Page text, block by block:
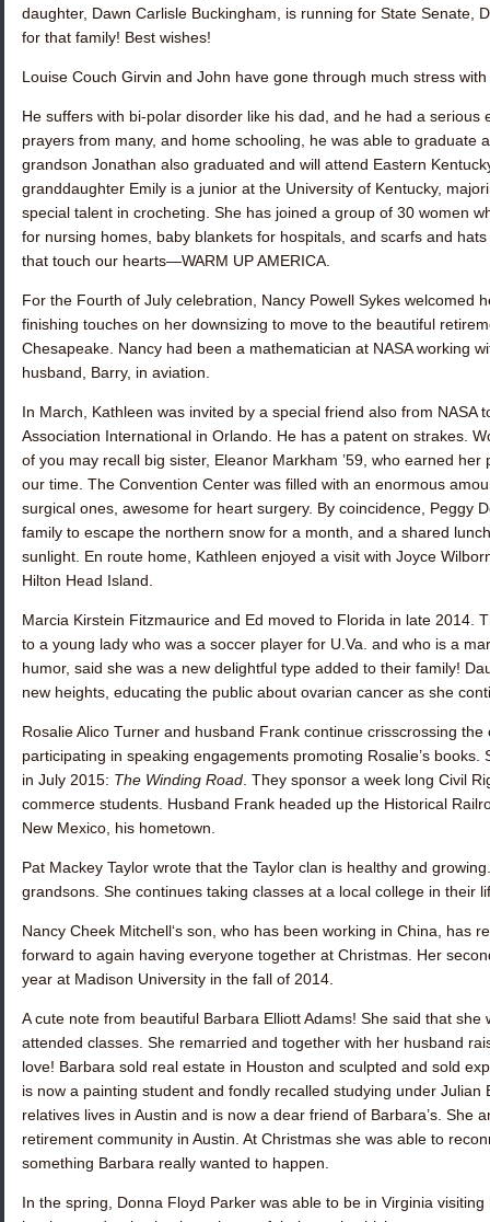
daughter, Dawn Carlisle Buckingham, is running for State Senate,
for that family! Best wishes!
Louise Couch Girvin and John have gone through much stress
He suffers with bi-polar disorder like his dad, and he had a serious
prayers from many, and home schooling, he was able to graduate
grandson Jonathan also graduated and will attend Eastern
granddaughter Emily is a junior at the University of Kentucky,
special talent in crocheting. She has joined a group of 30 women
for nursing homes, baby blankets for hospitals, and scarfs and
that touch our hearts—WARM UP AMERICA.
For the Fourth of July celebration, Nancy Powell Sykes welcomed
finishing touches on her downsizing to move to the beautiful
Chesapeake. Nancy had been a mathematician at NASA working
husband, Barry, in aviation.
In March, Kathleen was invited by a special friend also from NASA
Association International in Orlando. He has a patent on strakes.
of you may recall big sister, Eleanor Markham ’59 , who earned
our time. The Convention Center was filled with an enormous
surgical ones, awesome for heart surgery. By coincidence, Peggy
family to escape the northern snow for a month, and a shared
sunlight. En route home, Kathleen enjoyed a visit with Joyce
Hilton Head Island.
Marcia Kirstein Fitzmaurice and Ed moved to Florida in late 2014.
to a young lady who was a soccer player for U.Va. and who is a
humor, said she was a new delightful type added to their family!
new heights, educating the public about ovarian cancer as she
Rosalie Alico Turner and husband Frank continue crisscrossing
participating in speaking engagements promoting Rosalie’s
in July 2015: The Winding Road . They sponsor a week long Civil
commerce students. Husband Frank headed up the Historical
New Mexico, his hometown.
Pat Mackey Taylor wrote that the Taylor clan is healthy and
grandsons. She continues taking classes at a local college in their
Nancy Cheek Mitchell‘s son, who has been working in China, has
forward to again having everyone together at Christmas. Her
year at Madison University in the fall of 2014.
A cute note from beautiful Barbara Elliott Adams! She said that she
attended classes. She remarried and together with her husband
love! Barbara sold real estate in Houston and sculpted and sold
is now a painting student and fondly recalled studying under
relatives lives in Austin and is now a dear friend of Barbara’s. She
retirement community in Austin. At Christmas she was able to
something Barbara really wanted to happen.
In the spring, Donna Floyd Parker was able to be in Virginia